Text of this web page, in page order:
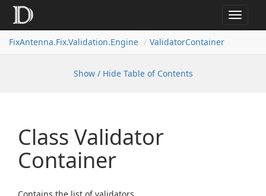
Toggle
FixAntenna.Fix.Validation.Engine
ValidatorContainer
Show / Hide Table of Contents
Class Validator
Container